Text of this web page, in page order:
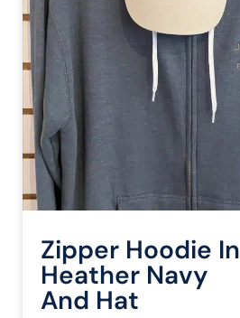
Zipper Hoodie In
Heather Navy
And Hat